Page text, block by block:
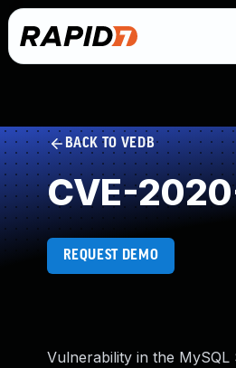
BACK TO VEDB
CVE-
REQUEST DEMO
Vulnerability in the